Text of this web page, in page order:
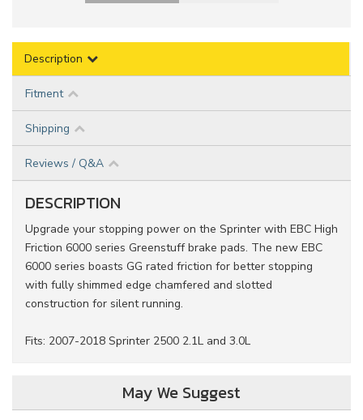
Description
Fitment
Shipping
Reviews / Q&A
DESCRIPTION
Upgrade your stopping power on the Sprinter with EBC High
Friction 6000 series Greenstuff brake pads. The new EBC
6000 series boasts GG rated friction for better stopping
with fully shimmed edge chamfered and slotted
construction for silent running.
Fits: 2007-2018 Sprinter 2500 2.1L and 3.0L
May We Suggest